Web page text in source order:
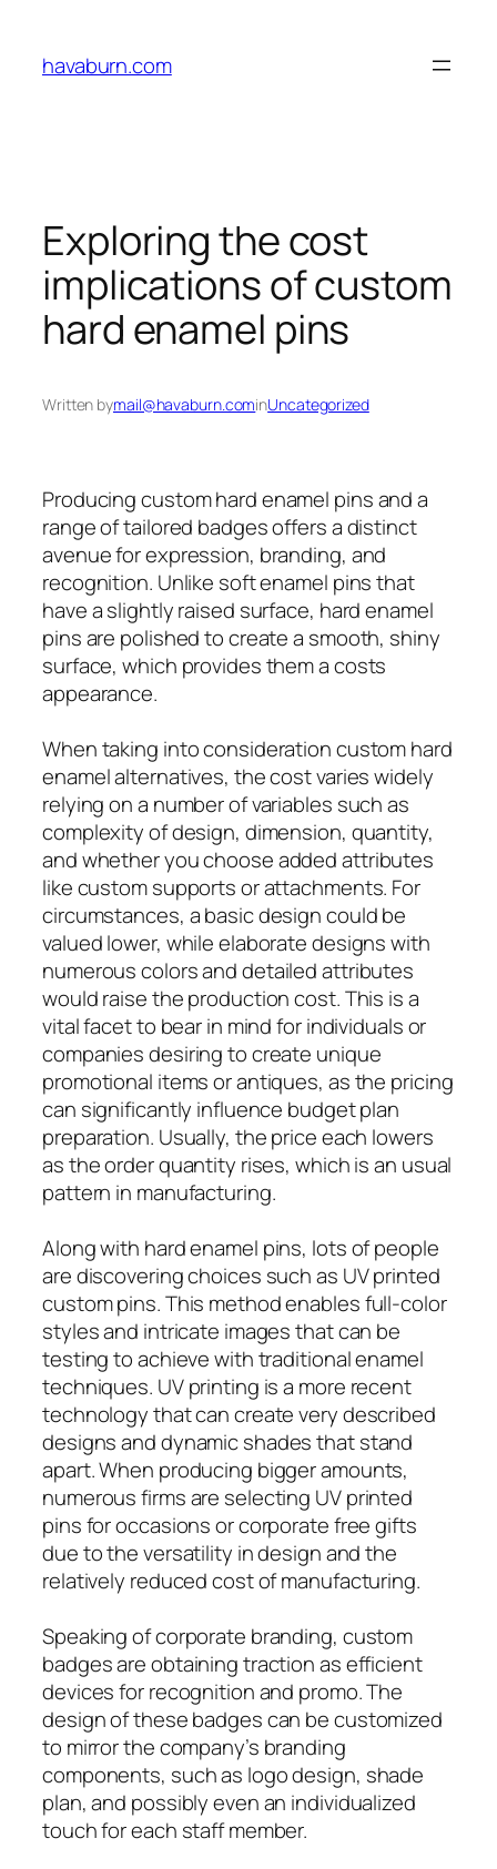
content
havaburn.com
Exploring the cost
implications of custom
hard enamel pins
Written bymail@havaburn.cominUncategorized
Producing custom hard enamel pins and a
range of tailored badges offers a distinct
avenue for expression, branding, and
recognition. Unlike soft enamel pins that
have a slightly raised surface, hard enamel
pins are polished to create a smooth, shiny
surface, which provides them a costs
appearance.
When taking into consideration custom hard
enamel alternatives, the cost varies widely
relying on a number of variables such as
complexity of design, dimension, quantity,
and whether you choose added attributes
like custom supports or attachments. For
circumstances, a basic design could be
valued lower, while elaborate designs with
numerous colors and detailed attributes
would raise the production cost. This is a
vital facet to bear in mind for individuals or
companies desiring to create unique
promotional items or antiques, as the pricing
can significantly influence budget plan
preparation. Usually, the price each lowers
as the order quantity rises, which is an usual
pattern in manufacturing.
Along with hard enamel pins, lots of people
are discovering choices such as UV printed
custom pins. This method enables full-color
styles and intricate images that can be
testing to achieve with traditional enamel
techniques. UV printing is a more recent
technology that can create very described
designs and dynamic shades that stand
apart. When producing bigger amounts,
numerous firms are selecting UV printed
pins for occasions or corporate free gifts
due to the versatility in design and the
relatively reduced cost of manufacturing.
Speaking of corporate branding, custom
badges are obtaining traction as efficient
devices for recognition and promo. The
design of these badges can be customized
to mirror the company’s branding
components, such as logo design, shade
plan, and possibly even an individualized
touch for each staff member.